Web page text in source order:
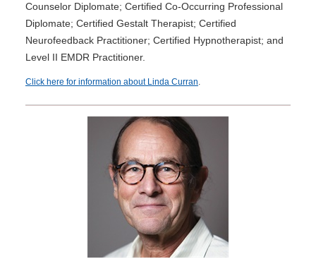
Counselor Diplomate; Certified Co-Occurring Professional
Diplomate; Certified Gestalt Therapist; Certified
Neurofeedback Practitioner; Certified Hypnotherapist; and
Level II EMDR Practitioner.
Click here for information about Linda Curran.